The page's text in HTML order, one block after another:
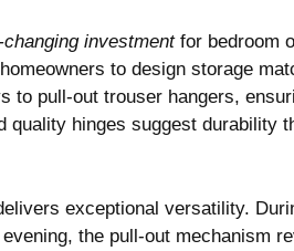
changing investmentfor bedroom
to design storage
to pull-out trouser hangers,
hinges suggest durability
exceptional versatility.
the pull-out mechanism